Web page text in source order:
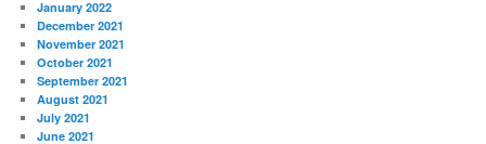
January 2022
December 2021
November 2021
October 2021
September 2021
August 2021
July 2021
June 2021